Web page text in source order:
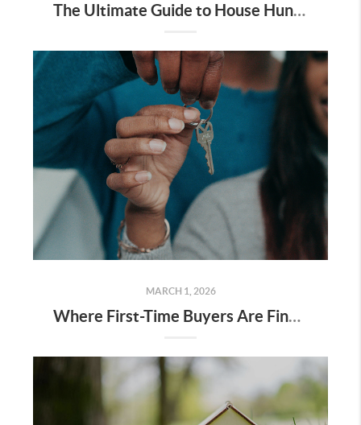
The Ultimate Guide to House Hunting in San Francisco: How to Tour Homes and Win in 2026
MARCH 1, 2026
Where First-Time Buyers Are Finding Value on the Peninsula Right Now